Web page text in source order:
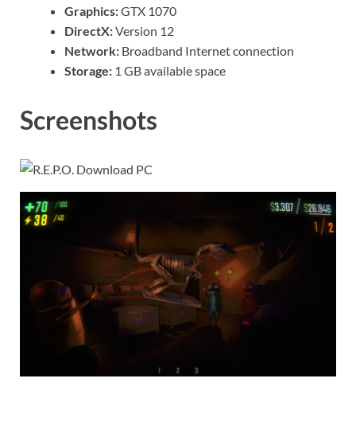
Graphics:GTX 1070
DirectX:Version 12
Network: Broadband Internet connection
Storage: 1 GB available space
Screenshots